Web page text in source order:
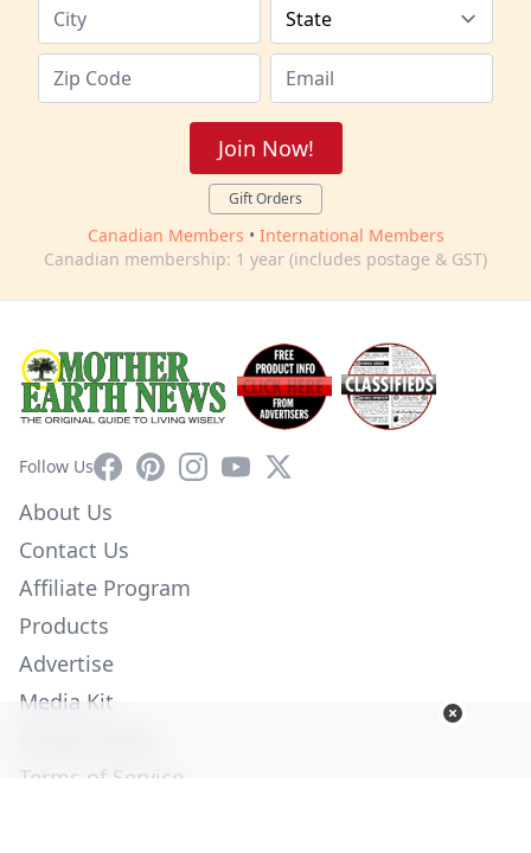
Join Now!
Gift Orders
Canadian Members • International Members
Canadian membership: 1 year (includes postage & GST)
Follow UsFacebookPinterestInstagram
YouTube
X
About Us
Contact Us
Affiliate Program
Products
Advertise
Media Kit
Terms of Service